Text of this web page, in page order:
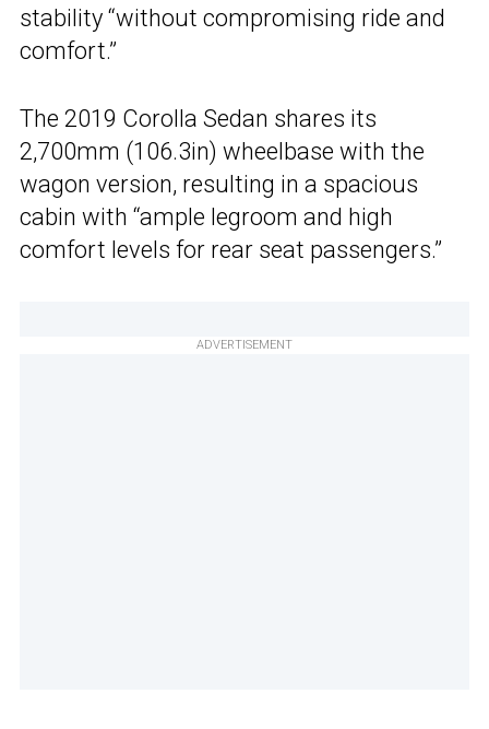
stability “without compromising ride and
comfort.”
The 2019 Corolla Sedan shares its
2,700mm (106.3in) wheelbase with the
wagon version, resulting in a spacious
cabin with “ample legroom and high
comfort levels for rear seat passengers.”
ADVERTISEMENT